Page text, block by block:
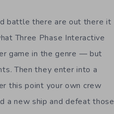
battle there are out there it
Three Phase Interactive
game in the genre — but
Then they enter into a
this point your own crew
a new ship and defeat those